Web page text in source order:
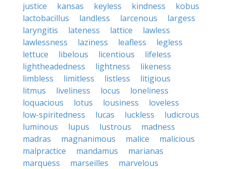
justice
kansas keyless kindness
kobus
lactobacillus
landless larcenous
largess
laryngitis
lateness lattice
lawless
lawlessness
laziness leafless
legless
lettuce
libelous licentious
lifeless
lightheadedness
lightness
likeness
limbless
limitless listless
litigious
litmus
liveliness locus
loneliness
loquacious
lotus lousiness
loveless
low-spiritedness
lucas luckless
ludicrous
luminous
lupus lustrous
madness
madras
magnanimous malice
malicious
malpractice
mandamus
marianas
marquess
marseilles
marvelous